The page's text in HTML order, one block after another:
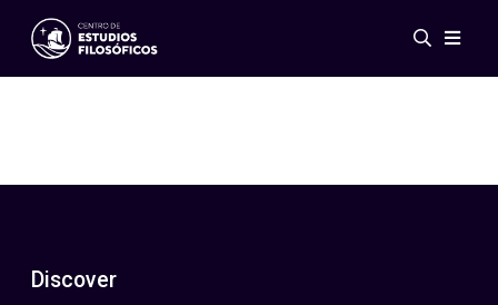
Events
ES
EN
Discover